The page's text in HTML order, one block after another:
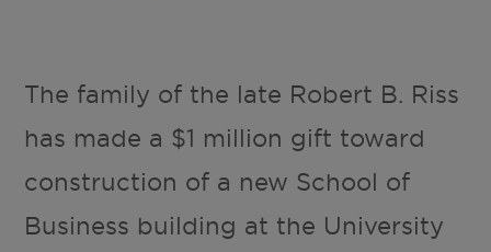
The family of the late Robert B. Riss
has made a $1 million gift toward
construction of a new School of
Business building at the University